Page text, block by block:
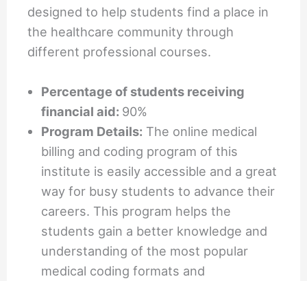
designed to help students find a place in
the healthcare community through
different professional courses.
Percentage of students receiving
financial aid: 90%
Program Details: The online medical
billing and coding program of this
institute is easily accessible and a great
way for busy students to advance their
careers. This program helps the
students gain a better knowledge and
understanding of the most popular
medical coding formats and